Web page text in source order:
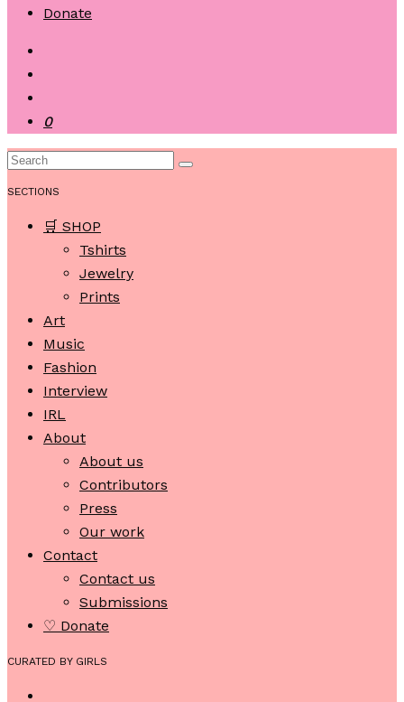
Donate
0
SECTIONS
🛒 SHOP
Tshirts
Jewelry
Prints
Art
Music
Fashion
Interview
IRL
About
About us
Contributors
Press
Our work
Contact
Contact us
Submissions
♡ Donate
CURATED BY GIRLS